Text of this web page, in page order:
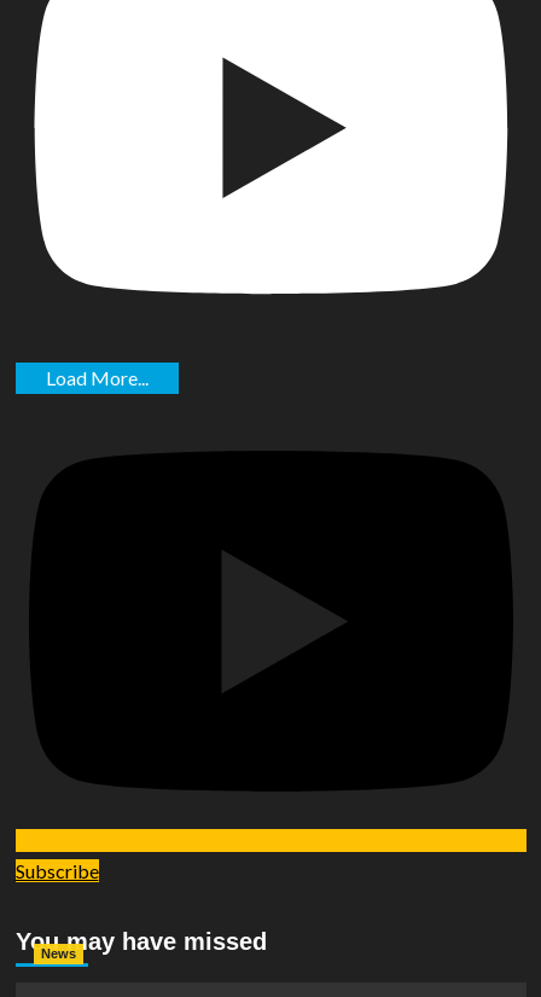
Load More...
Subscribe
You may have missed
News